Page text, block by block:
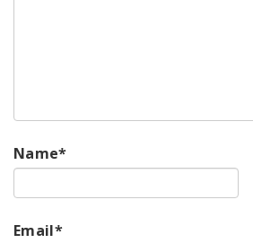
Name*
Email*